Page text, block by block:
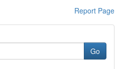
Report Page
Go